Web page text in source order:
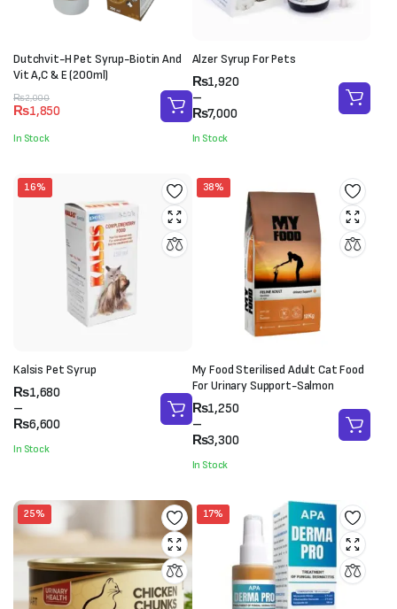
Dutchvit-H Pet Syrup-Biotin And
Vit A,C & E (200ml)
₨2,000
Original
price
was:
₨2,000.
₨1,850
Current
price
is:
₨1,850.
In Stock
Alzer Syrup For Pets
₨1,920
–
₨7,000
Price
range:
₨1,920
₨7,000
In Stock
16%
Kalsis Pet Syrup
₨1,680
–
₨6,600
Price
range:
₨1,680
₨6,600
In Stock
38%
My Food Sterilised Adult Cat Food
For Urinary Support-Salmon
₨1,250
–
₨3,300
Price
range:
₨1,250
₨3,300
In Stock
25% 17%